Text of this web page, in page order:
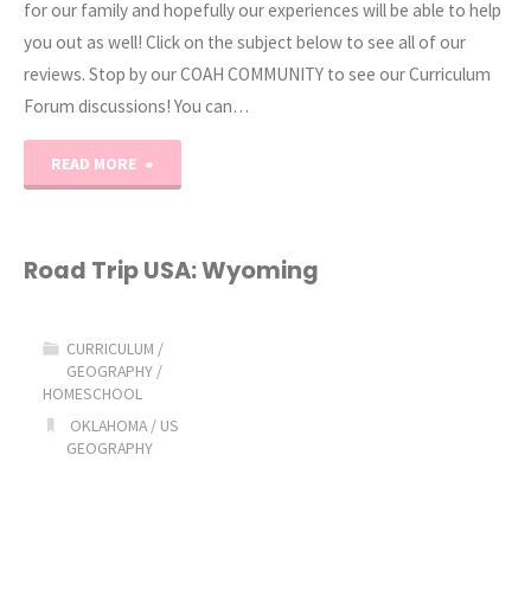
for our family and hopefully our experiences will be able to help
you out as well! Click on the subject below to see all of our
reviews. Stop by our COAH COMMUNITY to see our Curriculum
Forum discussions! You can…
READ MORE
Road Trip USA: Wyoming
CURRICULUM /
GEOGRAPHY /
HOMESCHOOL
OKLAHOMA/ US
GEOGRAPHY